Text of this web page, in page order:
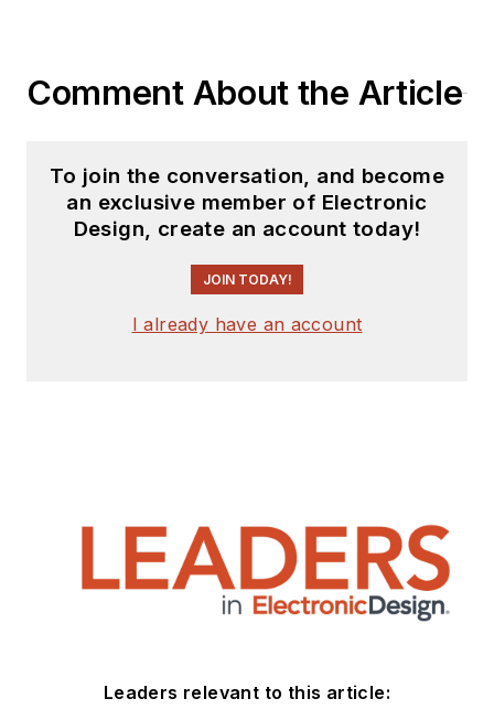
Comment About the Article
To join the conversation, and become
an exclusive member of Electronic
Design, create an account today!
JOIN TODAY!
I already have an account
Leaders relevant to this article: